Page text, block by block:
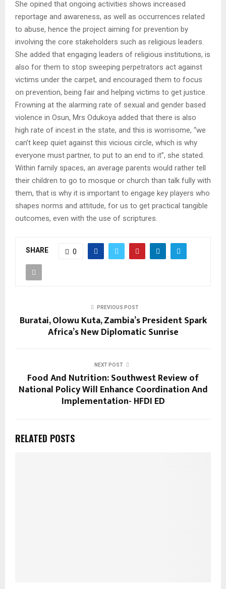
She opined that ongoing activities shows increased
reportage and awareness, as well as occurrences related
to abuse, hence the project aiming for prevention by
involving the core stakeholders such as religious leaders.
She added that engaging leaders of religious institutions, is
also for them to stop sweeping perpetrators act against
victims under the carpet, and encouraged them to focus
on prevention, being fair and helping victims to get justice.
Frowning at the alarming rate of sexual and gender based
violence in Osun, Mrs Odukoya added that there is also
high rate of incest in the state, and this is worrisome, “we
can’t keep quiet against this vicious circle, which is why
everyone must partner, to put to an end to it”, she stated.
Within family spaces, an average parents would rather tell
their children to go to mosque or church than talk fully with
them, that is why it is important to engage key players who
shapes norms and attitude, for us to get practical tangible
outcomes, even with the use of scriptures.
SHARE 0
PREVIOUS POST
Buratai, Olowu Kuta, Zambia’s President Spark
Africa’s New Diplomatic Sunrise
NEXT POST
Food And Nutrition: Southwest Review of
National Policy Will Enhance Coordination And
Implementation- HFDI ED
RELATED POSTS